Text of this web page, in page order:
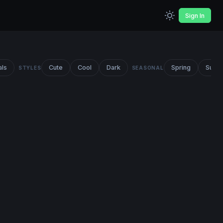
Sign In
STYLES Cute Cool Dark SEASONAL Spring